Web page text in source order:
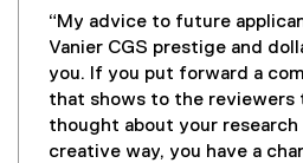
“My advice to future
Vanier CGS prestige and
you. If you put forward a
that shows to the reviewers
thought about your research
creative way, you have a